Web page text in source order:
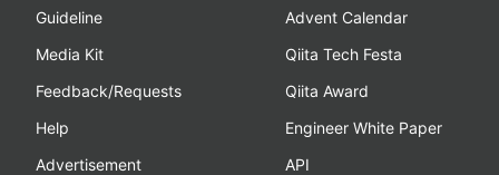
Guideline
Media Kit
Feedback/Requests
Help
Advertisement
Advent Calendar
Qiita Tech Festa
Qiita Award
Engineer White Paper
API